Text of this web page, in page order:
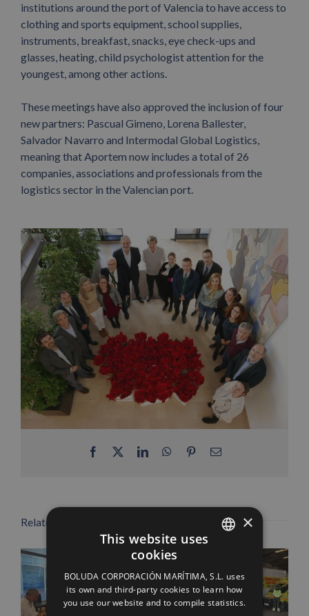
institutions around the port of Valencia to have access to
clothing and sports equipment, school supplies,
instruments, breakfast, snacks, eye check-ups and
glasses, heating, child psychologist attention for the
youngest, among other actions.
These meetings have also approved the inclusion of four
new partners: Pascual Gimeno, Lorena Ballester,
Salvador Navarro and Intermodal Global Logistics,
meaning that Aportem now includes a total of 26
companies, associations and professionals from the
logistics sector in the Valencian port.
Facebook LinkedInWhatsApp
PinterestEmail
Related Posts
ENGLISH
FRENCH
×
This website uses
cookies
BOLUDA CORPORACIÓN MARÍTIMA, S.L. uses
its own and third-party cookies to learn how
you use our website and to compile statistics.